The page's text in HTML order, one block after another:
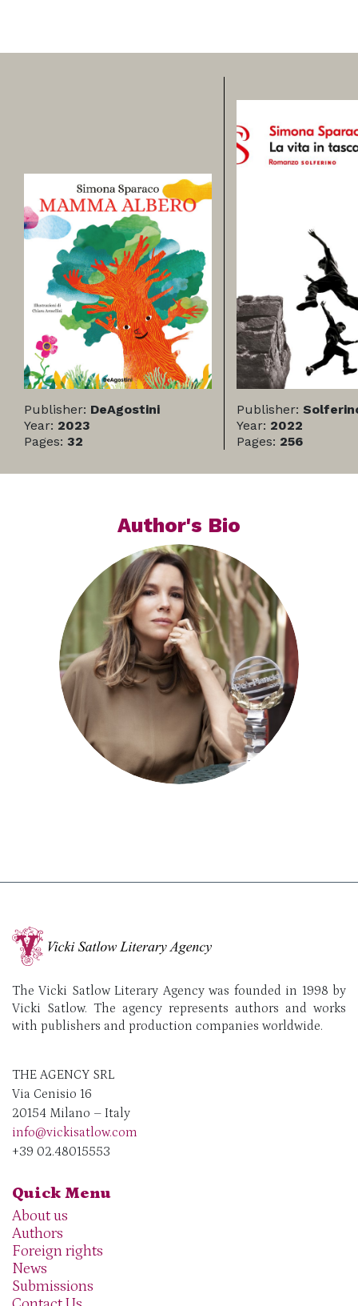
Publisher: DeAgostini
Year: 2023
Pages: 32
Publisher:
Year: 2022
Pages: 256
Author's Bio
The Vicki Satlow Literary Agency was founded in 1998 by
Vicki Satlow. The agency represents authors and works
with publishers and production companies worldwide.
THE AGENCY SRL
Via Cenisio 16
20154 Milano – Italy
info@vickisatlow.com
+39 02.48015553
Quick Menu
About us
Authors
Foreign rights
News
Submissions